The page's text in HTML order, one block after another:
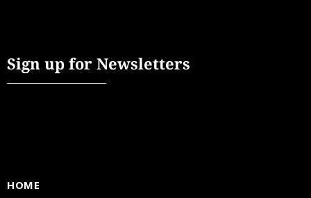
Sign up for Newsletters
HOME